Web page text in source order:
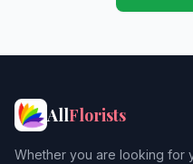
AllFlorists
Whether you are looking for